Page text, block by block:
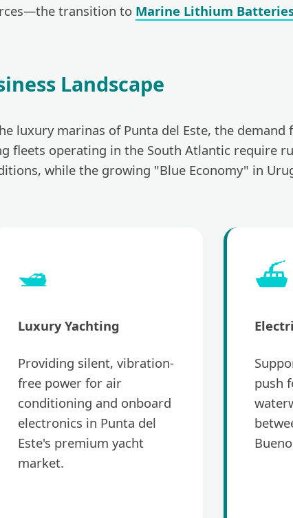
transition to Marine Lithium
Landscape
luxury marinas of Punta del Este, the demand
fleets operating in the South Atlantic require
while the growing "Blue Economy" in
🛥️
Luxury Yachting
Providing silent, vibration-
free power for air
conditioning and onboard
electronics in Punta del
Este's premium yacht
market.
⛴️
push